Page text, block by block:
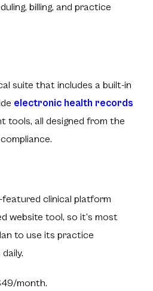
billing, and practice
suite that includes a built-in
electronic health records
tools, all designed from the
featured clinical platform
website tool, so it’s most
to use its practice
month.